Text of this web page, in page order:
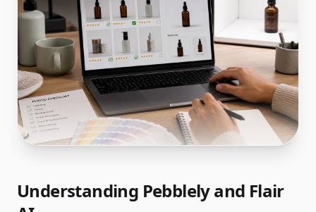
Understanding Pebblely and Flair